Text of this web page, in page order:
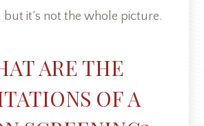
it’s not the whole picture.
ARE THE
OF A